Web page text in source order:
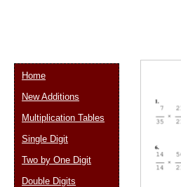
Home
New Additions
Multiplication Tables
Single Digit
Two by One Digit
Double Digits